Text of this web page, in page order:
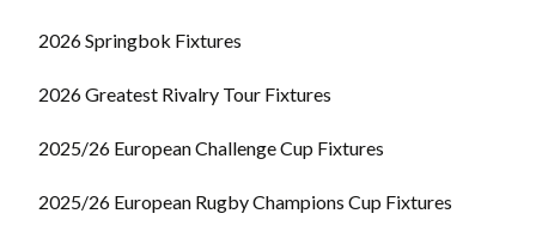
2026 Springbok Fixtures
2026 Greatest Rivalry Tour Fixtures
2025/26 European Challenge Cup Fixtures
2025/26 European Rugby Champions Cup Fixtures